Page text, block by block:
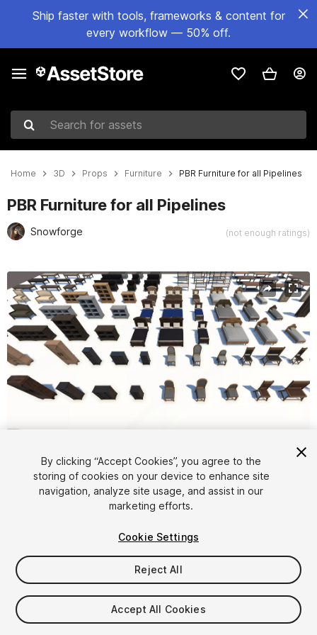
Ship faster with tools, frameworks & content for
every workflow — 50% off.
Search for assets
Home 3D Props Furniture PBR Furniture for all Pipelines
PBR Furniture for all Pipelines
Snowforge (not enough ratings)
Active slide: 1 of 18
1/18
$9.99
Taxes/VAT calculated at checkout
By clicking “Accept Cookies”, you agree to the
storing of cookies on your device to enhance site
navigation, analyze site usage, and assist in our
marketing efforts.
Cookie Settings
Reject All
Accept All Cookies